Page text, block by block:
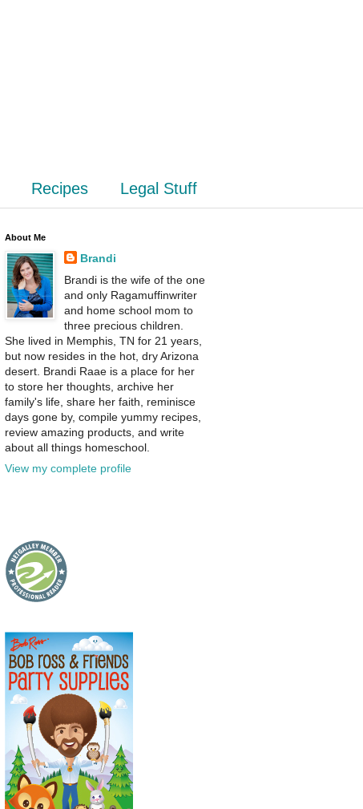
Recipes Legal Stuff
About Me
Brandi
Brandi is the wife of the one
and only Ragamuffinwriter
and home school mom to
three precious children.
She lived in Memphis, TN for 21 years,
but now resides in the hot, dry Arizona
desert. Brandi Raae is a place for her
to store her thoughts, archive her
family's life, share her faith, reminisce
days gone by, compile yummy recipes,
review amazing products, and write
about all things homeschool.
View my complete profile